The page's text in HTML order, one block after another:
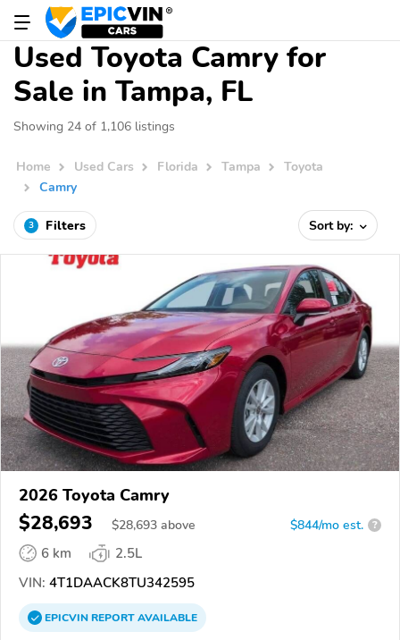
Used Toyota Camry for
Sale in Tampa, FL
Showing 24 of 1,106 listings
Home Used Cars Florida Tampa
Toyota
Camry
3 Filters Sort by:
2026 Toyota Camry
$28,693 $28,693 above $844/mo est. ?
6 km
2.5L
VIN: 4T1DAACK8TU342595
EPICVINREPORTAVAILABLE